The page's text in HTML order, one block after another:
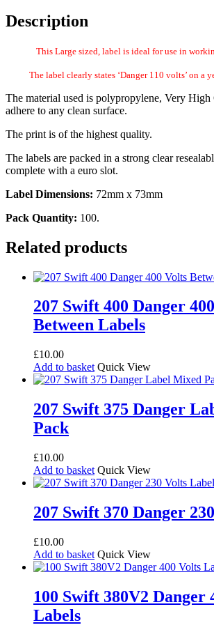
quantity
Description
This Large sized, label is ideal for use in
The label clearly states ‘Danger 110 volts’ on a
The material used is polypropylene, Very
adhere to any clean surface.
The print is of the highest quality.
The labels are packed in a strong clear
complete with a euro slot.
Label Dimensions: 72mm x 73mm
Pack Quantity: 100.
Related products
207 Swift 400 Danger
Between Labels
£10.00
Add to basket Quick View
207 Swift 375 Danger
Pack
£10.00
Add to basket Quick View
207 Swift 370 Danger
£10.00
Add to basket Quick View
100 Swift 380V2 Danger
Labels